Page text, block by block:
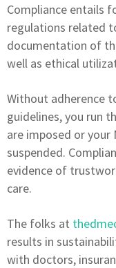
Compliance entails
regulations related
documentation of
well as ethical
Without adherence
guidelines, you run
are imposed or your
suspended.
evidence of
care.
The folks at
results in
with doctors,